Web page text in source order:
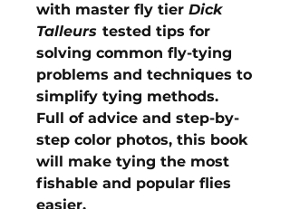
with master fly tier Dick
Talleurs tested tips for
solving common fly-tying
problems and techniques to
simplify tying methods.
Full of advice and step-by-
step color photos, this book
will make tying the most
fishable and popular flies
easier.